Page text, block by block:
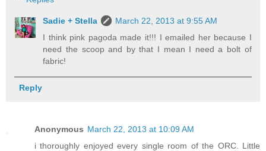
Sadie + Stella
March 22, 2013 at 9:55 AM
I think pink pagoda made it!!! I emailed her because I
need the scoop and by that I mean I need a bolt of
fabric!
Reply
Anonymous March 22, 2013 at 10:09 AM
i thoroughly enjoyed every single room of the ORC. Little